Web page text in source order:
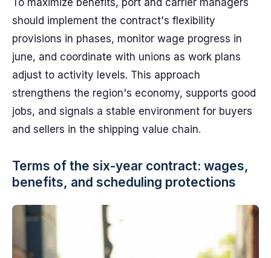
To maximize benefits, port and carrier managers
should implement the contract's flexibility
provisions in phases, monitor wage progress in
june, and coordinate with unions as work plans
adjust to activity levels. This approach
strengthens the region's economy, supports good
jobs, and signals a stable environment for buyers
and sellers in the shipping value chain.
Terms of the six-year contract: wages,
benefits, and scheduling protections